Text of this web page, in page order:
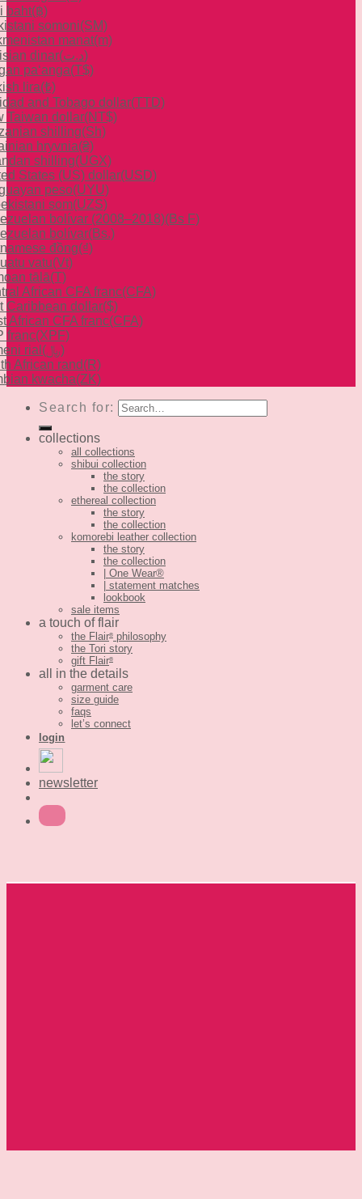
baht(฿)
somoni(ЅМ)
manat(m)
dinar
(د.ت)
paʻanga(T$)
lira(₺)
and Tobago dollar(TTD)
Taiwan dollar(NT$)
shilling(Sh)
hryvnia(₴)
shilling(UGX)
States (US) dollar(USD)
peso(UYU)
som(UZS)
bolívar (2008–2018)(Bs F)
bolívar(Bs.)
đồng(₫)
vatu(Vt)
tālā(T)
African CFA franc(CFA)
Caribbean dollar($)
African CFA franc(CFA)
franc(XPF)
rial
(﷼)
African rand(R)
kwacha(ZK)
Search for:
collections
all collections
shibui collection
the story
the collection
ethereal collection
the story
the collection
komorebi leather collection
the story
the collection
| One Wear®
| statement matches
lookbook
sale items
a touch of flair
the Flair® philosophy
the Tori story
gift Flair®
all in the details
garment care
size guide
faqs
let’s connect
login
newsletter